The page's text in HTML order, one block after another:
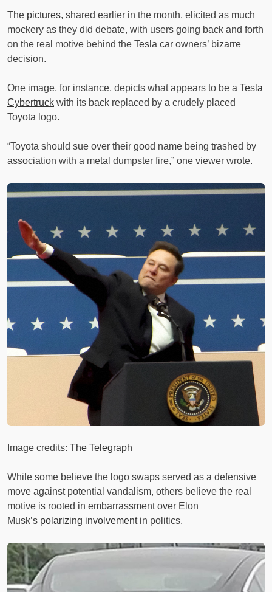
The pictures, shared earlier in the month, elicited as much
mockery as they did debate, with users going back and forth
on the real motive behind the Tesla car owners’ bizarre
decision.
One image, for instance, depicts what appears to be a Tesla
Cybertruck with its back replaced by a crudely placed
Toyota logo.
“Toyota should sue over their good name being trashed by
association with a metal dumpster fire,” one viewer wrote.
Image credits: The Telegraph
While some believe the logo swaps served as a defensive
move against potential vandalism, others believe the real
motive is rooted in embarrassment over Elon
Musk’s polarizing involvementin politics.